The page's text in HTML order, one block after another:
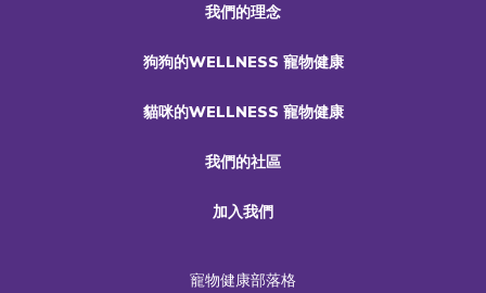
我們的理念
狗狗的WELLNESS 寵物健康
貓咪的WELLNESS 寵物健康
我們的社區
加入我們
寵物健康部落格